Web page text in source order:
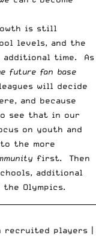
is still
levels, and the
additional time. As
future fan base
will decide
and because
see that in our
on youth and
the more
first. Then
, additional
Olympics.
recruited players |